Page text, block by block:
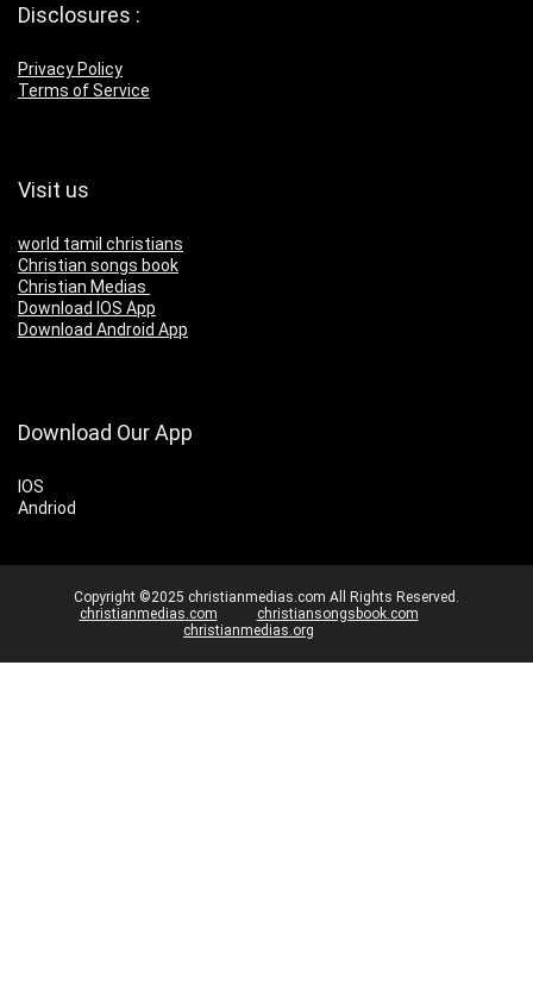
Disclosures :
Privacy Policy
Terms of Service
Visit us
world tamil christians
Christian songs book
Christian Medias
Download IOS App
Download Android App
Download Our App
IOS
Andriod
Copyright ©2025 christianmedias.com All Rights Reserved.
christianmedias.com
christiansongsbook.com
christianmedias.org